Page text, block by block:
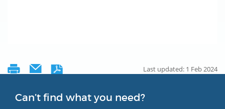
Last updated: 1 Feb 2024
Can’t find what you need?